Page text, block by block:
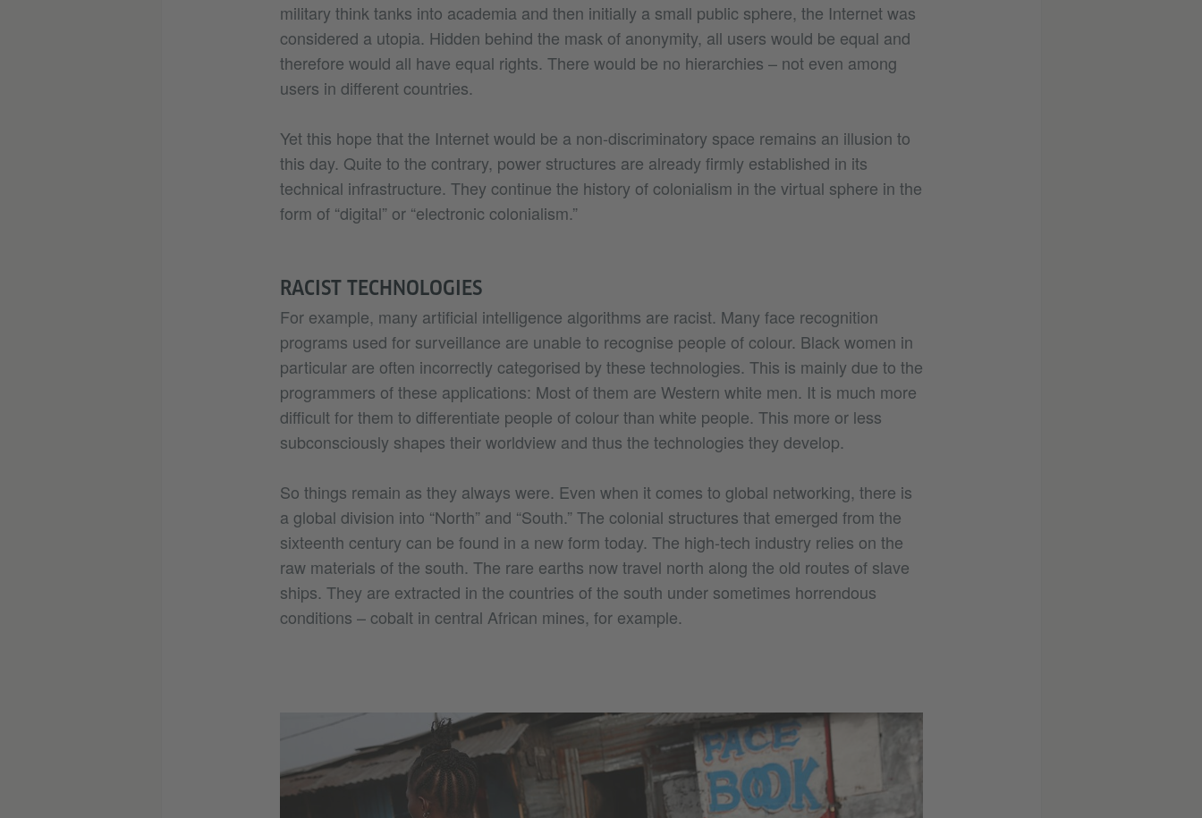
military think tanks into academia and then initially a small public sphere, the Internet was
considered a utopia. Hidden behind the mask of anonymity, all users would be equal and
therefore would all have equal rights. There would be no hierarchies – not even among
users in different countries.
Yet this hope that the Internet would be a non-discriminatory space remains an illusion to
this day. Quite to the contrary, power structures are already firmly established in its
technical infrastructure. They continue the history of colonialism in the virtual sphere in the
form of “digital” or “electronic colonialism.”
RACIST TECHNOLOGIES
For example, many artificial intelligence algorithms are racist. Many face recognition
programs used for surveillance are unable to recognise people of colour. Black women in
particular are often incorrectly categorised by these technologies. This is mainly due to the
programmers of these applications: Most of them are Western white men. It is much more
difficult for them to differentiate people of colour than white people. This more or less
subconsciously shapes their worldview and thus the technologies they develop.
So things remain as they always were. Even when it comes to global networking, there is
a global division into “North” and “South.” The colonial structures that emerged from the
sixteenth century can be found in a new form today. The high-tech industry relies on the
raw materials of the south. The rare earths now travel north along the old routes of slave
ships. They are extracted in the countries of the south under sometimes horrendous
conditions – cobalt in central African mines, for example.